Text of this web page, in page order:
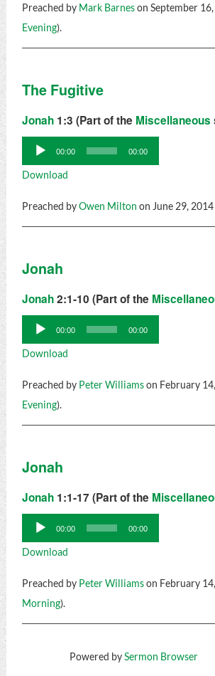
Preached by Mark Barneson September
Evening).
The Fugitive
Jonah1:3 (Part of the Miscellaneous
Audio
Player
00:00 00:00
Download
Preached byOwen Milton on June 29, 2014
Jonah
Jonah2:1-10 (Part of the
Audio
Player
00:00 00:00
Download
Preached by Peter Williamson February
Evening).
Jonah
Jonah1:1-17 (Part of the
Audio
Player
00:00 00:00
Download
Preached by Peter Williamson February
Morning).
Powered bySermon Browser